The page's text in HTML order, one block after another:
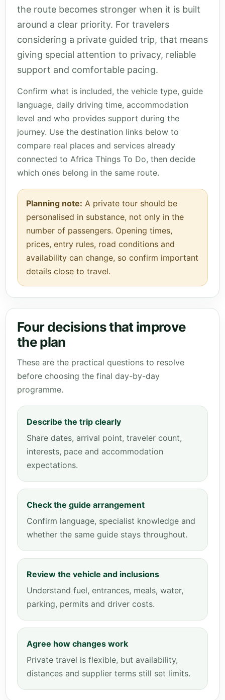
the route becomes stronger when it is built
around a clear priority. For travelers
considering a private guided trip, that means
giving special attention to privacy, reliable
support and comfortable pacing.
Confirm what is included, the vehicle type, guide
language, daily driving time, accommodation
level and who provides support during the
journey. Use the destination links below to
compare real places and services already
connected to Africa Things To Do, then decide
which ones belong in the same route.
Planning note: A private tour should be
personalised in substance, not only in the
number of passengers. Opening times,
prices, entry rules, road conditions and
availability can change, so confirm important
details close to travel.
Four decisions that improve
the plan
These are the practical questions to resolve
before choosing the final day-by-day
programme.
Describe the trip clearly
Share dates, arrival point, traveler count,
interests, pace and accommodation
expectations.
Check the guide arrangement
Confirm language, specialist knowledge and
whether the same guide stays throughout.
Review the vehicle and inclusions
Understand fuel, entrances, meals, water,
parking, permits and driver costs.
Agree how changes work
Private travel is flexible, but availability,
distances and supplier terms still set limits.